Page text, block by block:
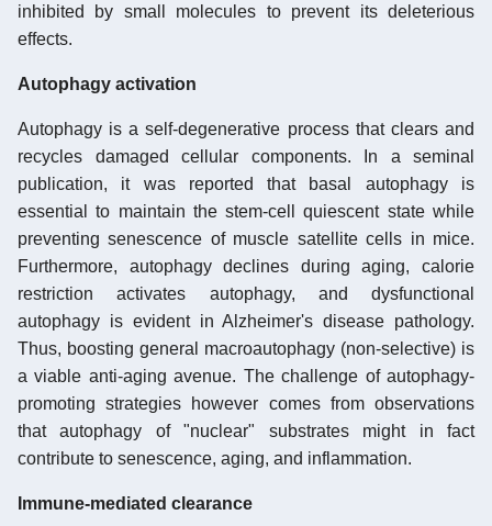
inhibited by small molecules to prevent its deleterious
effects.
Autophagy activation
Autophagy is a self-degenerative process that clears and
recycles damaged cellular components. In a seminal
publication, it was reported that basal autophagy is
essential to maintain the stem-cell quiescent state while
preventing senescence of muscle satellite cells in mice.
Furthermore, autophagy declines during aging, calorie
restriction activates autophagy, and dysfunctional
autophagy is evident in Alzheimer's disease pathology.
Thus, boosting general macroautophagy (non-selective) is
a viable anti-aging avenue. The challenge of autophagy-
promoting strategies however comes from observations
that autophagy of "nuclear" substrates might in fact
contribute to senescence, aging, and inflammation.
Immune-mediated clearance